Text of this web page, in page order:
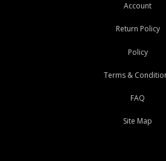
Account
Return Policy
Policy
Terms &
FAQ
Site Map